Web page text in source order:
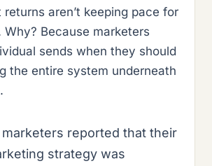
aren’t keeping pace for
Why? Because marketers
sends when they should
the entire system underneath
marketers reported that their
strategy was